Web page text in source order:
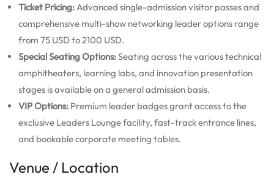
Ticket Pricing: Advanced single-admission visitor passes and
comprehensive multi-show networking leader options range
from 75 USD to 2100 USD.
Special Seating Options:Seating across the various technical
amphitheaters, learning labs, and innovation presentation
stages is available on a general admission basis.
VIP Options: Premium leader badges grant access to the
exclusive Leaders Lounge facility, fast-track entrance lines,
and bookable corporate meeting tables.
Venue / Location